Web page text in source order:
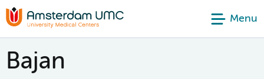
Menu
Bajan